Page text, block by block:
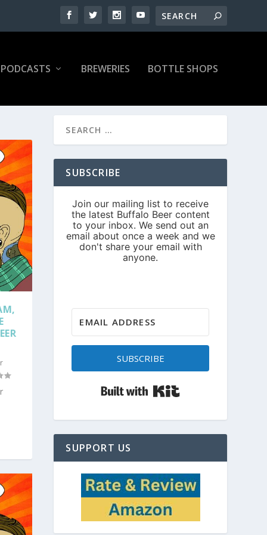
PODCASTS BREWERIES BOTTLE SHOPS
SUBSCRIBE
SUBSCRIBE
SUPPORT US